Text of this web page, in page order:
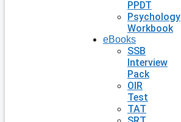
PPDT
Psychology
Workbook
eBooks
SSB
Interview
Pack
OIR
Test
TAT